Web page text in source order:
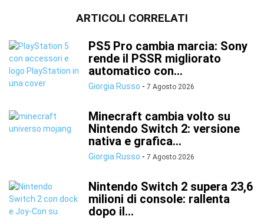
ARTICOLI CORRELATI
PS5 Pro cambia marcia: Sony
rende il PSSR migliorato
automatico con...
Giorgia Russo - 7 Agosto 2026
Minecraft cambia volto su
Nintendo Switch 2: versione
nativa e grafica...
Giorgia Russo - 7 Agosto 2026
Nintendo Switch 2 supera 23,6
milioni di console: rallenta
dopo il...